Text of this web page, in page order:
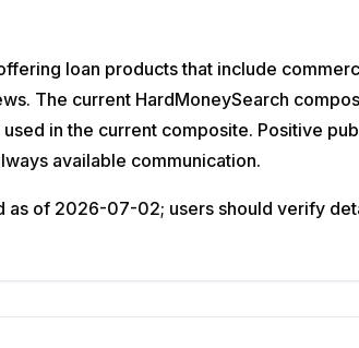
loan products that include
The current HardMoneySearch
in the current composite. Positive
available communication.
of 2026-07-02; users should verify